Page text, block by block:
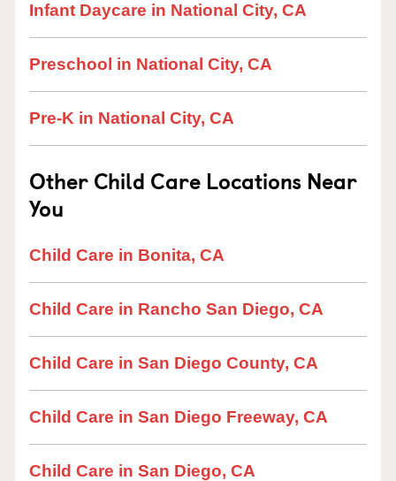
Infant Daycare in National City, CA
Preschool in National City, CA
Pre-K in National City, CA
Other Child Care Locations Near
You
Child Care in Bonita, CA
Child Care in Rancho San Diego, CA
Child Care in San Diego County, CA
Child Care in San Diego Freeway, CA
Child Care in San Diego, CA